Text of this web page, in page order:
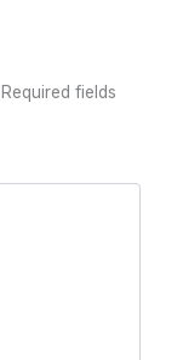
Required fields